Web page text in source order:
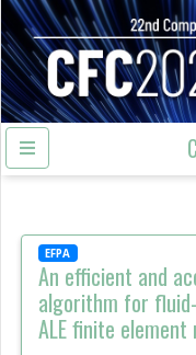
EFPA
An efficient and
algorithm for
ALE finite element